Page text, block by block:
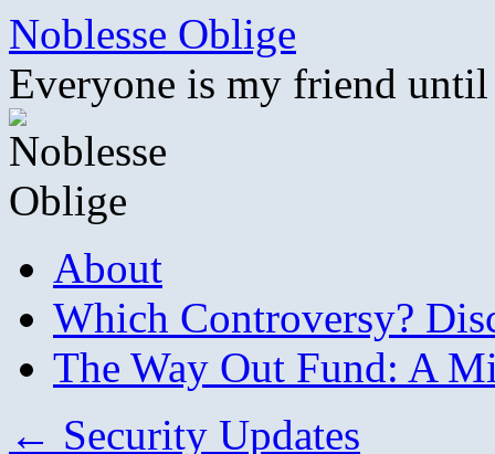
Skip
content
Noblesse Oblige
Everyone is my friend
About
Which Controversy?
The Way Out Fund: A
← Security Updates